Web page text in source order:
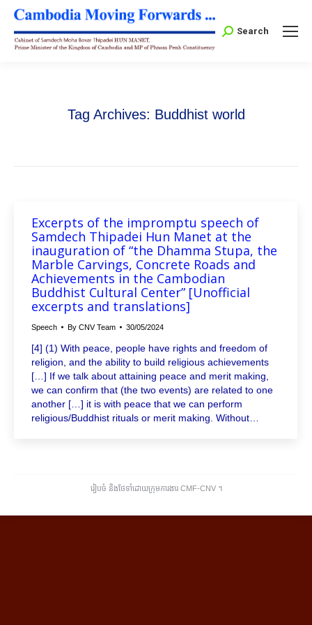
Search:
Search
Tag Archives: Buddhist world
Excerpts of the impromptu speech of
Samdech Thipadei Hun Manet at the
inauguration of “the Dhamma Stupa, the
Marble Carvings, Concrete Roads and
Achievements in the Cambodian
Buddhist Cultural Center” [Unofficial
excerpts and translations]
Speech By CNV Team 30/05/2024
[4] (1) With peace, people have rights and freedom of
religion, and the ability to build religious achievements
[…] If we talk about attaining peace and merit making,
we can confirm that (the two events) are related to one
another […] it is with peace that we can perform
religious/Buddhist rituals or merit making. Without…
រៀបចំ និងថែទាំដោយក្រុមការងារ CMF-CNV ​។